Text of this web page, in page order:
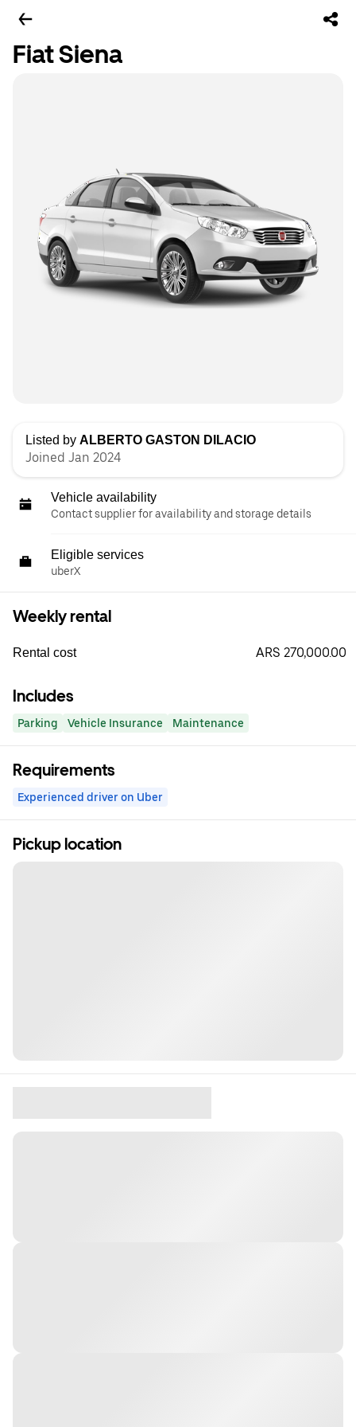
Fiat Siena
Listed by ALBERTO GASTON DILACIO
Joined Jan 2024
Vehicle availability
Contact supplier for availability and storage details
Eligible services
uberX
Weekly rental
Rental cost ARS 270,000.00
Includes
Parking Vehicle Insurance Maintenance
Requirements
Experienced driver on Uber
Pickup location